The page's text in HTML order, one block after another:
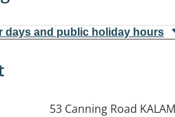
days and public holiday hours
53 Canning Road